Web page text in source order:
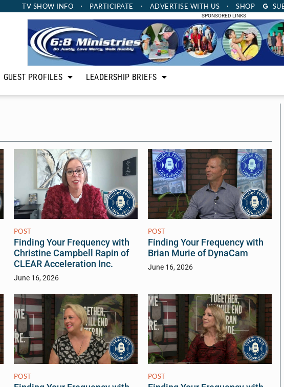
TV SHOW INFO PARTICIPATE ADVERTISE WITH US SHOP
SPONSORED LINKS
GUEST PROFILES LEADERSHIP BRIEFS
POST
Finding Your Frequency with
Christine Campbell Rapin of
CLEAR Acceleration Inc.
June 16, 2026
POST
Finding Your Frequency with
Brian Murie of DynaCam
June 16, 2026
POST POST